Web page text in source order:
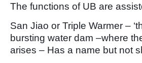
The functions of UB are
San Jiao or Triple Warmer –
bursting water dam –where
arises – Has a name but not